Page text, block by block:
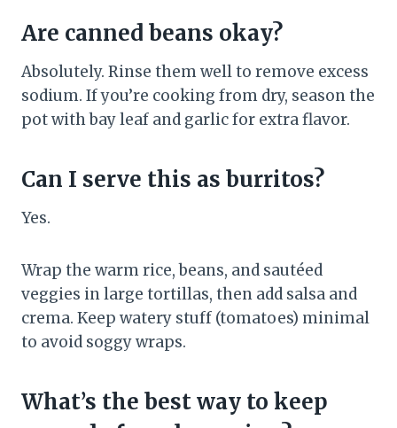
Are canned beans okay?
Absolutely. Rinse them well to remove excess
sodium. If you’re cooking from dry, season the
pot with bay leaf and garlic for extra flavor.
Can I serve this as burritos?
Yes.
Wrap the warm rice, beans, and sautéed
veggies in large tortillas, then add salsa and
crema. Keep watery stuff (tomatoes) minimal
to avoid soggy wraps.
What’s the best way to keep